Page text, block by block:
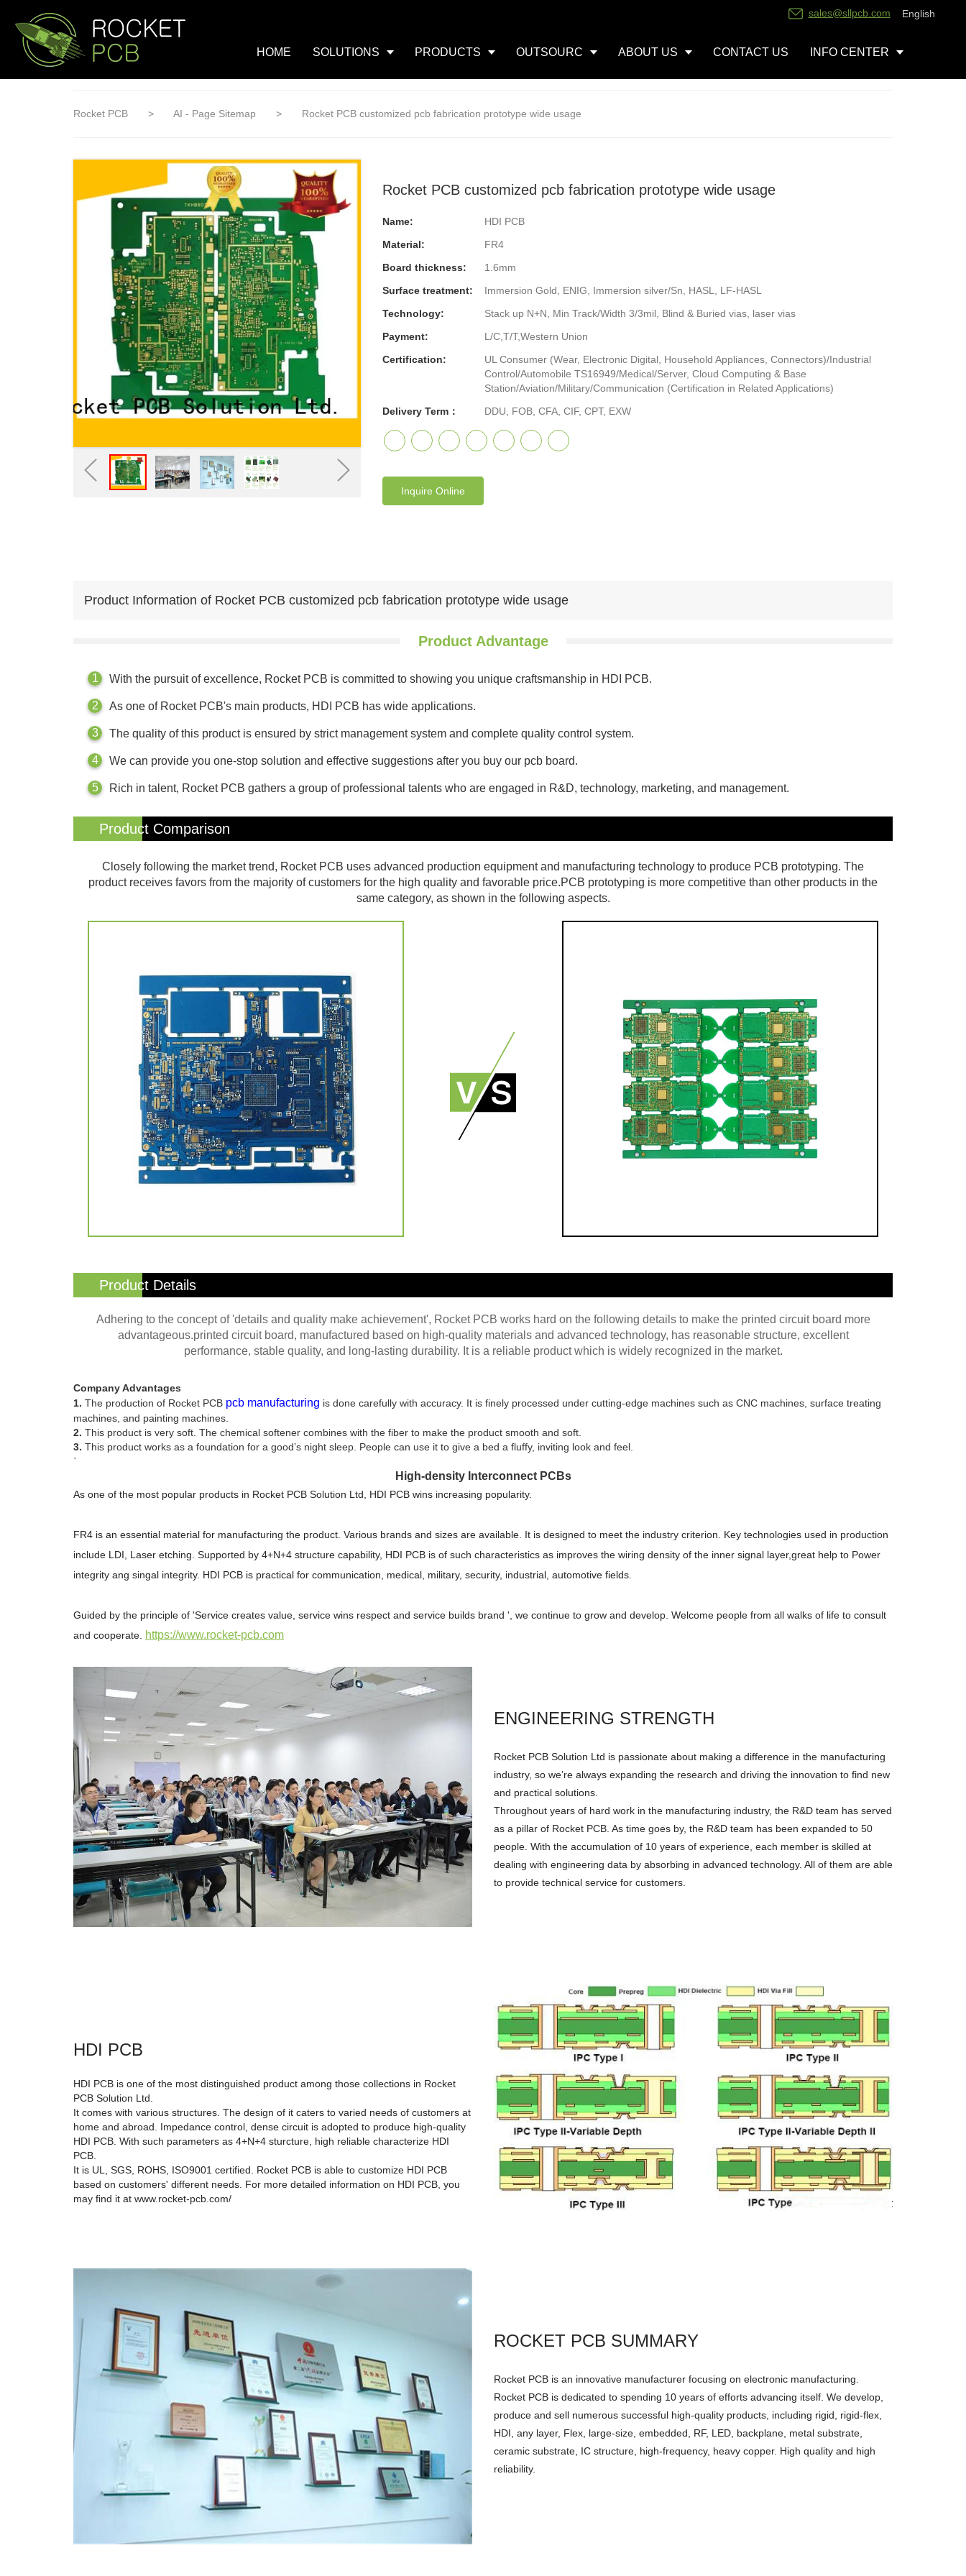
sales@sllpcb.com English
HOME SOLUTIONS PRODUCTS OUTSOURC ABOUT US CONTACT US INFO CENTER
Rocket PCB > AI - Page Sitemap > Rocket PCB customized pcb fabrication prototype wide usage
Rocket PCB customized pcb fabrication prototype wide usage
Name:
HDI PCB
Material:
FR4
Board thickness:
1.6mm
Surface treatment:
Immersion Gold, ENIG, Immersion silver/Sn, HASL, LF-HASL
Technology:
Stack up N+N, Min Track/Width 3/3mil, Blind & Buried vias, laser vias
Payment:
L/C,T/T,Western Union
Certification:
UL Consumer (Wear, Electronic Digital, Household Appliances, Connectors)/Industrial
Control/Automobile TS16949/Medical/Server, Cloud Computing & Base
Station/Aviation/Military/Communication (Certification in Related Applications)
Delivery Term：
DDU, FOB, CFA, CIF, CPT, EXW
Inquire Online
Product Information of Rocket PCB customized pcb fabrication prototype wide usage
Product Advantage
With the pursuit of excellence, Rocket PCB is committed to showing you unique craftsmanship in HDI PCB.
As one of Rocket PCB's main products, HDI PCB has wide applications.
The quality of this product is ensured by strict management system and complete quality control system.
We can provide you one-stop solution and effective suggestions after you buy our pcb board.
Rich in talent, Rocket PCB gathers a group of professional talents who are engaged in R&D, technology, marketing, and management.
Product Comparison
Closely following the market trend, Rocket PCB uses advanced production equipment and manufacturing technology to produce PCB prototyping. The
product receives favors from the majority of customers for the high quality and favorable price.PCB prototyping is more competitive than other products in the
same category, as shown in the following aspects.
Product Details
Adhering to the concept of 'details and quality make achievement', Rocket PCB works hard on the following details to make the printed circuit board more
advantageous.printed circuit board, manufactured based on high-quality materials and advanced technology, has reasonable structure, excellent
performance, stable quality, and long-lasting durability. It is a reliable product which is widely recognized in the market.
Company Advantages
1. The production of Rocket PCB pcb manufacturing is done carefully with accuracy. It is finely processed under cutting-edge machines such as CNC machines, surface treating
machines, and painting machines.
2. This product is very soft. The chemical softener combines with the fiber to make the product smooth and soft.
3. This product works as a foundation for a good’s night sleep. People can use it to give a bed a fluffy, inviting look and feel.
`
High-density Interconnect PCBs
As one of the most popular products in Rocket PCB Solution Ltd, HDI PCB wins increasing popularity.
FR4 is an essential material for manufacturing the product. Various brands and sizes are available. It is designed to meet the industry criterion. Key technologies used in production
include LDI, Laser etching. Supported by 4+N+4 structure capability, HDI PCB is of such characteristics as improves the wiring density of the inner signal layer,great help to Power
integrity ang singal integrity. HDI PCB is practical for communication, medical, military, security, industrial, automotive fields.
Guided by the principle of 'Service creates value, service wins respect and service builds brand ', we continue to grow and develop. Welcome people from all walks of life to consult
and cooperate.
https://www.rocket-pcb.com
ENGINEERING STRENGTH
Rocket PCB Solution Ltd is passionate about making a difference in the manufacturing
industry, so we’re always expanding the research and driving the innovation to find new
and practical solutions.
Throughout years of hard work in the manufacturing industry, the R&D team has served
as a pillar of Rocket PCB. As time goes by, the R&D team has been expanded to 50
people. With the accumulation of 10 years of experience, each member is skilled at
dealing with engineering data by absorbing in advanced technology. All of them are able
to provide technical service for customers.
HDI PCB
HDI PCB is one of the most distinguished product among those collections in Rocket
PCB Solution Ltd.
It comes with various structures. The design of it caters to varied needs of customers at
home and abroad. Impedance control, dense circuit is adopted to produce high-quality
HDI PCB. With such parameters as 4+N+4 sturcture, high reliable characterize HDI
PCB.
It is UL, SGS, ROHS, ISO9001 certified. Rocket PCB is able to customize HDI PCB
based on customers' different needs. For more detailed information on HDI PCB, you
may find it at www.rocket-pcb.com/
ROCKET PCB SUMMARY
Rocket PCB is an innovative manufacturer focusing on electronic manufacturing.
Rocket PCB is dedicated to spending 10 years of efforts advancing itself. We develop,
produce and sell numerous successful high-quality products, including rigid, rigid-flex,
HDI, any layer, Flex, large-size, embedded, RF, LED, backplane, metal substrate,
ceramic substrate, IC structure, high-frequency, heavy copper. High quality and high
reliability.